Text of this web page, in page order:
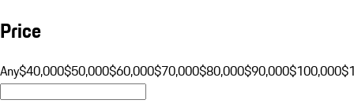
Price
Any$40,000$50,000$60,000$70,000$80,000$90,000$100,000